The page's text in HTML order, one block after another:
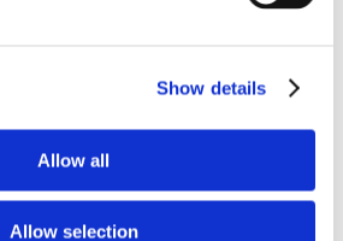
Show details
Allow all
Allow selection
within 3 business days, and many
to have visibility into the status of their
to track your customers’ orders once
shipping supplier.